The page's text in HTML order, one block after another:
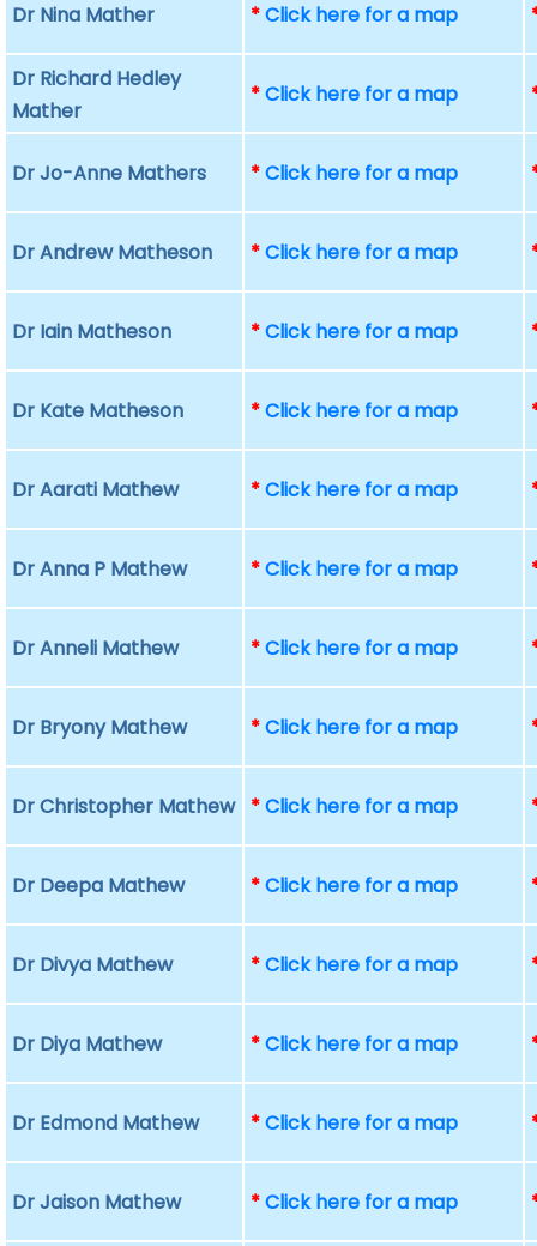
Dr Nina Mather *Click here for a map
Dr Richard Hedley
Mather
*Click here for a map
Dr Jo-Anne Mathers *Click here for a map
Dr Andrew Matheson *Click here for a map
Dr Iain Matheson *Click here for a map
Dr Kate Matheson *Click here for a map
Dr Aarati Mathew *Click here for a map
Dr Anna P Mathew *Click here for a map
Dr Anneli Mathew *Click here for a map
Dr Bryony Mathew *Click here for a map
Dr Christopher Mathew *Click here for a map
Dr Deepa Mathew *Click here for a map
Dr Divya Mathew *Click here for a map
Dr Diya Mathew *Click here for a map
Dr Edmond Mathew *Click here for a map
Dr Jaison Mathew *Click here for a map